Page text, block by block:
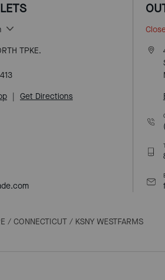
TPKE.
Get Directions
/ CONNECTICUT / KSNY WESTFARMS